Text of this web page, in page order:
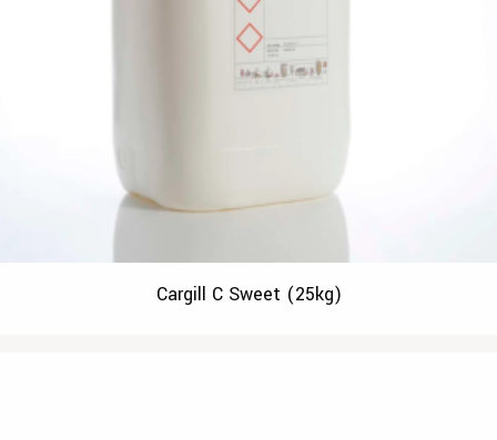
Cargill C Sweet (25kg)